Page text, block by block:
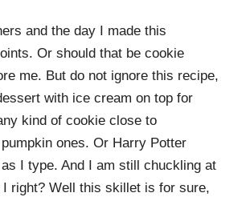
and the day I made this
Or should that be cookie
me. But do not ignore this recipe,
with ice cream on top for
kind of cookie close to
ones. Or Harry Potter
I type. And I am still chuckling at
right? Well this skillet is for sure,